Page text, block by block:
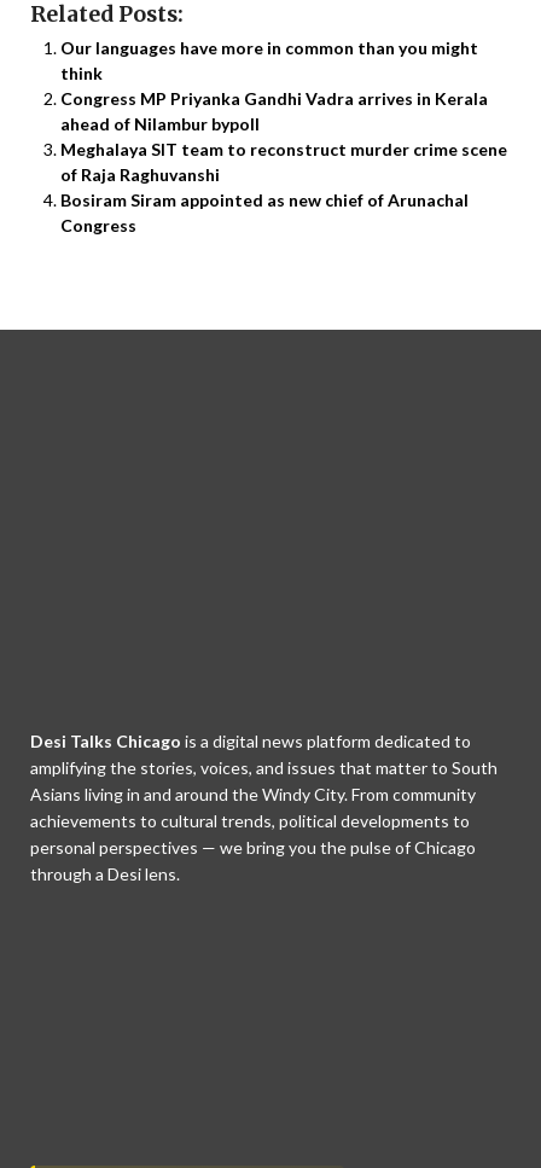
Related Posts:
Our languages have more in common than you might
think
Congress MP Priyanka Gandhi Vadra arrives in Kerala
ahead of Nilambur bypoll
Meghalaya SIT team to reconstruct murder crime scene
of Raja Raghuvanshi
Bosiram Siram appointed as new chief of Arunachal
Congress
Desi Talks Chicago is a digital news platform dedicated to
amplifying the stories, voices, and issues that matter to South
Asians living in and around the Windy City. From community
achievements to cultural trends, political developments to
personal perspectives — we bring you the pulse of Chicago
through a Desi lens.